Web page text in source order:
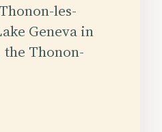
les-
Geneva in
Thonon-